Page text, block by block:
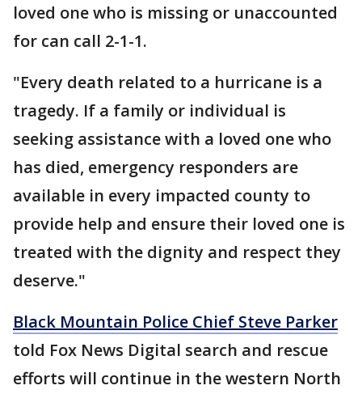
loved one who is missing or unaccounted
for can call 2-1-1.
"Every death related to a hurricane is a
tragedy. If a family or individual is
seeking assistance with a loved one who
has died, emergency responders are
available in every impacted county to
provide help and ensure their loved one is
treated with the dignity and respect they
deserve."
Black Mountain Police Chief Steve Parker
told Fox News Digital search and rescue
efforts will continue in the western North